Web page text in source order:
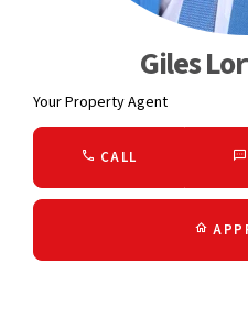
Giles
Your Property Agent
CALL